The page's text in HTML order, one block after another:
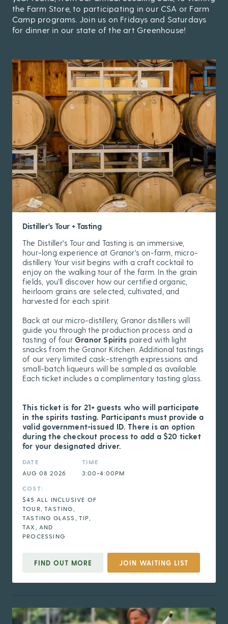
the Farm Store, to participating in our CSA or Farm
Camp programs. Join us on Fridays and Saturdays
for dinner in our state of the art Greenhouse!
Distiller's Tour + Tasting
The Distiller's Tour and Tasting is an immersive,
hour-long experience at Granor's on-farm, micro-
distillery. Your visit begins with a craft cocktail to
enjoy on the walking tour of the farm. In the grain
fields, you’ll discover how our certified organic,
heirloom grains are selected, cultivated, and
harvested for each spirit.
Back at our micro-distillery, Granor distillers will
guide you through the production process and a
tasting of four Granor Spirits paired with light
snacks from the Granor Kitchen. Additional tastings
of our very limited cask-strength expressions and
small-batch liqueurs will be sampled as available.
Each ticket includes a complimentary tasting glass.
This ticket is for 21+ guests who will participate
in the spirits tasting. Participants must provide a
valid government-issued ID. There is an option
during the checkout process to add a $20 ticket
for your designated driver.
DATE
AUG 08 2026
TIME
3:00-4:00PM
COST:
$45 ALL INCLUSIVE OF
TOUR, TASTING,
TASTING GLASS, TIP,
TAX, AND
PROCESSING
FIND OUT MORE JOIN WAITING LIST